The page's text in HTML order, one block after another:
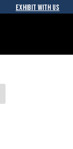
EXHIBIT WITH US